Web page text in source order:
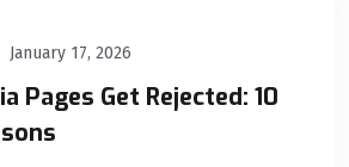
January 17, 2026
Pages Get Rejected: 10